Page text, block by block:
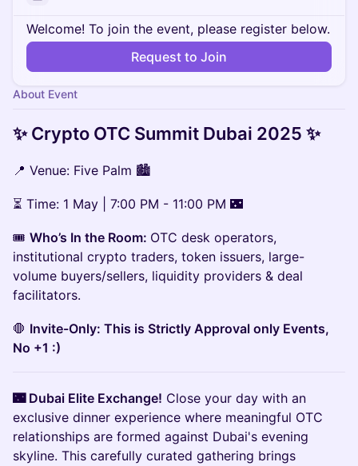
Welcome! To join the event, please register below.
Request to Join
About Event
✨ Crypto OTC Summit Dubai 2025 ✨
📍 Venue: Five Palm 🏙️
⏳ Time: 1 May | 7:00 PM - 11:00 PM 🌃
🎟 Who’s In the Room: OTC desk operators,
institutional crypto traders, token issuers, large-
volume buyers/sellers, liquidity providers & deal
facilitators.
🛑 Invite-Only: This is Strictly Approval only Events,
No +1 :)
🌃 Dubai Elite Exchange! Close your day with an
exclusive dinner experience where meaningful OTC
relationships are formed against Dubai's evening
skyline. This carefully curated gathering brings